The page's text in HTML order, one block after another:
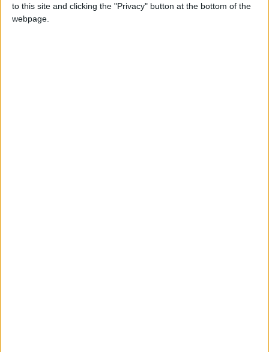
to this site and clicking the "Privacy" button at the bottom of the
webpage.
Iran UAV development